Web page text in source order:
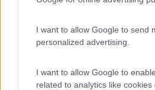
I want to allow Google to send
personalized advertising.
I want to allow Google to
related to analytics like cookies
8.2
Campeggio